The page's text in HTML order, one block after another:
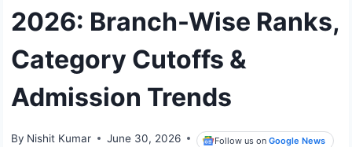
2026: Branch-Wise Ranks,
Category Cutoffs &
Admission Trends
By Nishit Kumar June 30, 2026 Follow us onGoogle News